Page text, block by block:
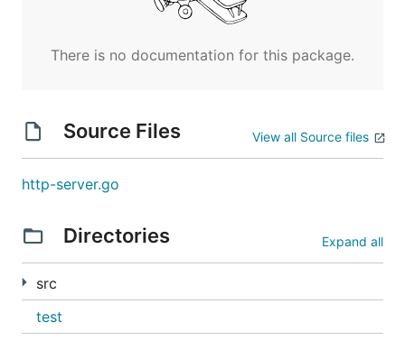
    2. 基于源码开发简单的后台服务
        5.1 代理详情：可查看请求/响应头、参数、体等数据
There is no documentation for this package.
Source Files View all Source files
http-server.go
Directories Expand all
src
test